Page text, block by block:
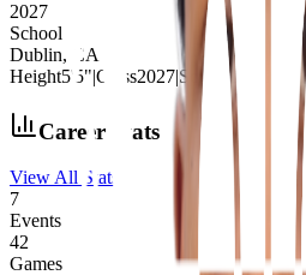
2027
School
Dublin, CA
Height5'5"|Class2027|SchoolDublin,
Career Stats
View All Stats
7
Events
42
Games